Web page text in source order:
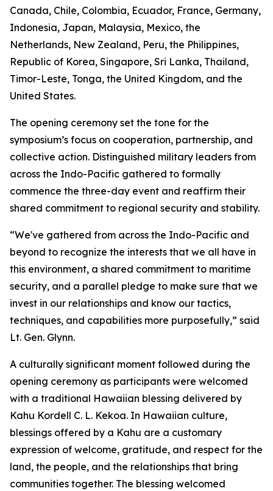
Canada, Chile, Colombia, Ecuador, France, Germany,
Indonesia, Japan, Malaysia, Mexico, the
Netherlands, New Zealand, Peru, the Philippines,
Republic of Korea, Singapore, Sri Lanka, Thailand,
Timor-Leste, Tonga, the United Kingdom, and the
United States.
The opening ceremony set the tone for the
symposium’s focus on cooperation, partnership, and
collective action. Distinguished military leaders from
across the Indo-Pacific gathered to formally
commence the three-day event and reaffirm their
shared commitment to regional security and stability.
“We've gathered from across the Indo-Pacific and
beyond to recognize the interests that we all have in
this environment, a shared commitment to maritime
security, and a parallel pledge to make sure that we
invest in our relationships and know our tactics,
techniques, and capabilities more purposefully,” said
Lt. Gen. Glynn.
A culturally significant moment followed during the
opening ceremony as participants were welcomed
with a traditional Hawaiian blessing delivered by
Kahu Kordell C. L. Kekoa. In Hawaiian culture,
blessings offered by a Kahu are a customary
expression of welcome, gratitude, and respect for the
land, the people, and the relationships that bring
communities together. The blessing welcomed